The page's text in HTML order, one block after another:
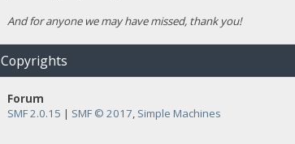
And for anyone we may have missed, thank you!
Copyrights
Forum
SMF 2.0.15 | SMF © 2017, Simple Machines